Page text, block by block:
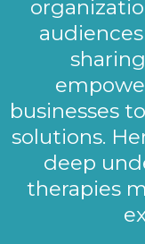
businesses
solutions.
deep
therapies